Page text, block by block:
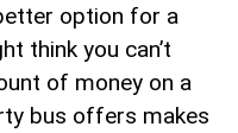
option for a
think you can’t
of money on a
bus offers makes